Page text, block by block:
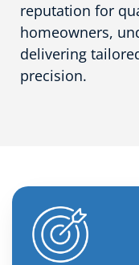
reputation for
homeowners,
delivering
precision.